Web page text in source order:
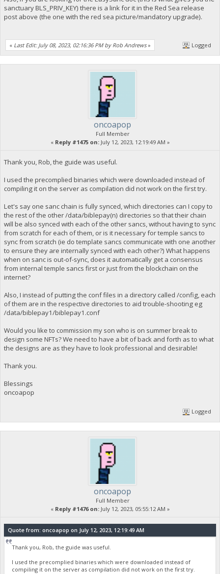
sanctuary BLS_PRIV_KEY) there is a link for it in the Red Sea release
post above (the one with the red sea picture/mandatory upgrade).
« Last Edit: July 08, 2023, 02:16:36 PM by Rob Andrews» Logged
oncoapop
Full Member
« Reply #1475 on:July 12, 2023, 12:19:49 AM »
Thank you, Rob, the guide was useful.
I used the precomplied binaries which were downloaded instead of
compiling it on the server as compilation did not work on the first try.
Let's say one sanc chain is fully synced, which directories can I copy to
the rest of the other /data/biblepay(n) directories so that their chain
will be also synced with each of the other sancs, without having to sync
from scratch for each of them, or is it necessary for temple sancs to
sync from scratch (ie do template sancs communicate with one another
to ensure they are internally synced with each other?) What happens
when on sanc is out-of-sync, does it automatically get a consensus
from internal temple sancs first or just from the blockchain on the
internet?
Also, I instead of putting the conf files in a directory called /config, each
of them are in the respective directories to aid trouble-shooting eg
/data/biblepay1/biblepay1.conf
Would you like to commission my son who is on summer break to
design some NFTs? We need to have a bit of back and forth as to what
the designs are as they have to look professional and desirable!
Thank you.
Blessings
oncoapop
Logged
oncoapop
Full Member
« Reply #1476 on:July 12, 2023, 05:55:12 AM »
Quote from: oncoapop on July 12, 2023, 12:19:49 AM
Thank you, Rob, the guide was useful.
I used the precomplied binaries which were downloaded instead of
compiling it on the server as compilation did not work on the first try.